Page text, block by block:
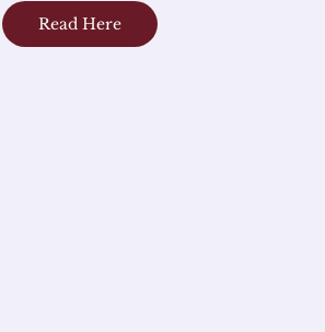
Read Here